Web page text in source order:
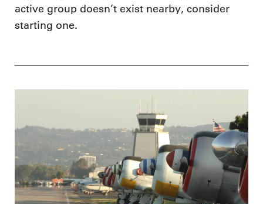
active group doesn’t exist nearby, consider
starting one.